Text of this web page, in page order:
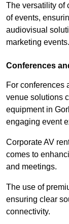
The versatility of
of events,
audiovisual
marketing events.
Conferences
For conferences
venue solutions
equipment in
engaging event
Corporate AV
comes to
and meetings.
The use of
ensuring clear
connectivity.